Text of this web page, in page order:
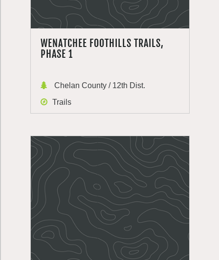
WENATCHEE FOOTHILLS TRAILS,
PHASE 1
Chelan County / 12th Dist.
Trails